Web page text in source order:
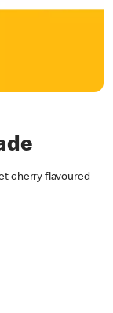
cherry flavoured